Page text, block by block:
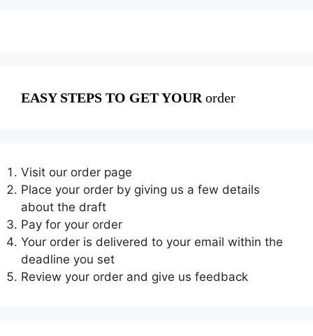
EASY STEPS TO GET YOUR order
Visit our order page
Place your order by giving us a few details
about the draft
Pay for your order
Your order is delivered to your email within the
deadline you set
Review your order and give us feedback